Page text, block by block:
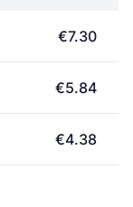
€7.30
€5.84
€4.38